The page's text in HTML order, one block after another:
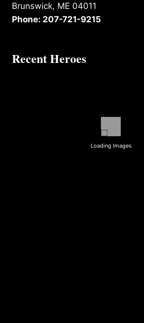
Brunswick, ME 04011
Phone: 207-721-9215
Recent Heroes
Loading Images